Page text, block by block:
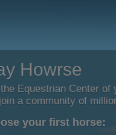
Howrse
Equestrian Center of
a community of
your first horse: